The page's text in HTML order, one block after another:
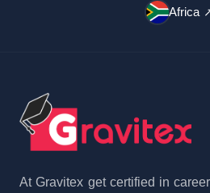
Africa
At Gravitex get certified in